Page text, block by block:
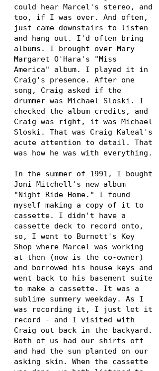
could hear Marcel's stereo, and
too, if I was over. And often,
just came downstairs to listen
and hang out. I'd often bring
albums. I brought over Mary
Margaret O'Hara's "Miss
America" album. I played it in
Craig's presence. After one
song, Craig asked if the
drummer was Michael Sloski. I
checked the album credits, and
Craig was right, it was Michael
Sloski. That was Craig Kaleal's
acute attention to detail. That
was how he was with everything.
In the summer of 1991, I bought
Joni Mitchell's new album
"Night Ride Home." I found
myself making a copy of it to
cassette. I didn't have a
cassette deck to record onto,
so, I went to Burnett's Key
Shop where Marcel was working
at then (now is the co-owner)
and borrowed his house keys and
went back to his basement suite
to make a cassette. It was a
sublime summery weekday. As I
was recording it, I just let it
record - and I visited with
Craig out back in the backyard.
Both of us had our shirts off
and had the sun planted on our
asking skin. When the cassette